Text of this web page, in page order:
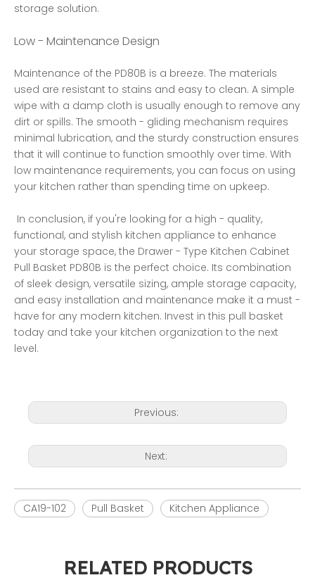
storage solution.
Low - Maintenance Design
Maintenance of the PD80B is a breeze. The materials
used are resistant to stains and easy to clean. A simple
wipe with a damp cloth is usually enough to remove any
dirt or spills. The smooth - gliding mechanism requires
minimal lubrication, and the sturdy construction ensures
that it will continue to function smoothly over time. With
low maintenance requirements, you can focus on using
your kitchen rather than spending time on upkeep.
functional, and stylish kitchen appliance to enhance
your storage space, the Drawer - Type Kitchen Cabinet
Pull Basket PD80B is the perfect choice. Its combination
of sleek design, versatile sizing, ample storage capacity,
and easy installation and maintenance make it a must -
have for any modern kitchen. Invest in this pull basket
today and take your kitchen organization to the next
level.
Previous:
Next:
CA19-102 Pull Basket Kitchen Appliance
RELATED PRODUCTS